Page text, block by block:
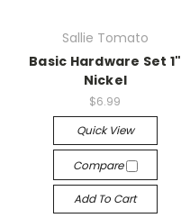
Sallie Tomato
Basic Hardware Set 1"
Nickel
$6.99
Quick View
Compare
Add To Cart